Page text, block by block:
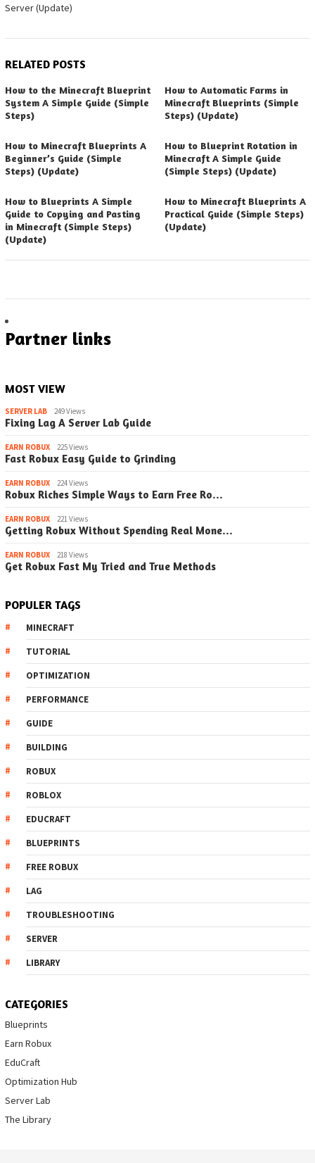
Server (Update)
RELATED POSTS
How to the Minecraft Blueprint
System A Simple Guide (Simple
Steps)
How to Automatic Farms in
Minecraft Blueprints (Simple
Steps) (Update)
How to Minecraft Blueprints A
Beginner’s Guide (Simple
Steps) (Update)
How to Blueprint Rotation in
Minecraft A Simple Guide
(Simple Steps) (Update)
How to Blueprints A Simple
Guide to Copying and Pasting
in Minecraft (Simple Steps)
(Update)
How to Minecraft Blueprints A
Practical Guide (Simple Steps)
(Update)
Partner links
MOST VIEW
SERVER LAB 249 Views
Fixing Lag A Server Lab Guide
EARN ROBUX 225 Views
Fast Robux Easy Guide to Grinding
EARN ROBUX 224 Views
Robux Riches Simple Ways to Earn Free Ro…
EARN ROBUX 221 Views
Getting Robux Without Spending Real Mone…
EARN ROBUX 218 Views
Get Robux Fast My Tried and True Methods
POPULER TAGS
MINECRAFT
TUTORIAL
OPTIMIZATION
PERFORMANCE
GUIDE
BUILDING
ROBUX
ROBLOX
EDUCRAFT
BLUEPRINTS
FREE ROBUX
LAG
TROUBLESHOOTING
SERVER
LIBRARY
CATEGORIES
Blueprints
Earn Robux
EduCraft
Optimization Hub
Server Lab
The Library